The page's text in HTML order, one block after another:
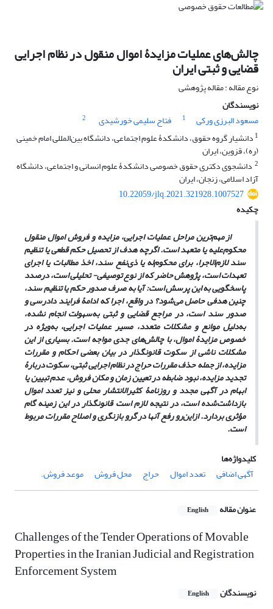
چالش‌های عملیات مزایدۀ اموال منقول‏ در نظام اجرایی
قضایی و ثبتی ایران
نوع مقاله : مقاله پژوهشی
نویسندگان
مسعود البرزی ورکی
1 فتاح سلیمی خورشیدی
2
1 دانشیار گروه حقوق، دانشکدۀ علوم اجتماعی، دانشگاه بین‌المللی امام خمینی
(ره)، قزوین، ایران
2 ‏ دانشجوی دکتری حقوق خصوصی دانشکدۀ علوم انسانی و اجتماعی، دانشگاه
آزاد اسلامی، ‏زنجان، ایران
10.22059/jlq.2021.321928.1007527
چکیده
از مهم‌ترین مراحل عملیات اجرایی، مزایده و فروش اموال منقول
محکوم‌علیه یا متعهد است. اگرچه هدف از تحصیل حکم قطعی یا تنظیم
سند لازم‌الاجرا، برای محکوم‌له یا ذی‌نفع سند، اخذ مطالبات یا اجرای
تعهدات است، پژوهش حاضر که از نوع توصیفی- تحلیلی است، درصدد
پاسخگویی به این پرسش است: آیا به صرف صدور حکم یا تنظیم سند،
چنین هدفی حاصل می‌شود؟ در واقع، اجرا که ادامۀ فرایند دادرسی و
صدور سند است، در مراجع قضایی و ثبتی به‌سهولت انجام نشده،
به‌دلیل موانع و مشکلات متعدد، مسیر عملیات اجرایی، به‌ویژه در
خصوص مزایدۀ اموال، با چالش‌های جدی مواجه است. بسیاری از این
مشکلات ناشی از سکوت قانونگذار در بیان بعضی احکام و مقررات
مزایده، از جمله حذف مقررات حراج در نظام اجرایی ثبتی، سکوت دربارۀ
تجدید مزایده، نبود ضابطه در تعیین زمان و مکان فروش، عدم تبیین یا
ابهام در آگهی مجدد و روزنامۀ کثیرالانتشار محلی و نیز تعدد اموال
بازداشت‌شده است، در نتیجه لازم است قانونگذار در این زمینه گام
مؤثری بردارد. ازاین‌رو رفع آنها در گرو بازنگری و اصلاح مقررات مربوط
است.
کلیدواژه‌ها
آگهی اضافی
تعدد اموال حراج محل فروش موعد فروش.‏
عنوان مقاله English
Challenges of the Tender Operations of ‎Movable
Properties in the Iranian Judicial and ‎Registration
Enforcement System ‎
نویسندگان English